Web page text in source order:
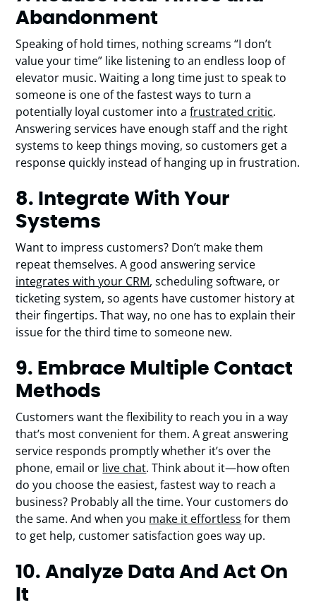
Abandonment
Speaking of hold times, nothing screams “I don’t
value your time” like listening to an endless loop of
elevator music. Waiting a long time just to speak to
someone is one of the fastest ways to turn a
potentially loyal customer into afrustrated critic.
Answering services have enough staff and the right
systems to keep things moving, so customers get a
response quickly instead of hanging up in frustration.
8. Integrate With Your
Systems
Want to impress customers? Don’t make them
repeat themselves. A good answering service
integrates with your CRM, scheduling software, or
ticketing system, so agents have customer history at
their fingertips. That way, no one has to explain their
issue for the third time to someone new.
9. Embrace Multiple Contact
Methods
Customers want the flexibility to reach you in a way
that’s most convenient for them. A great answering
service responds promptly whether it’s over the
phone, email or live chat. Think about it—how often
do you choose the easiest, fastest way to reach a
business? Probably all the time. Your customers do
the same. And when you make it effortless for them
to get help, customer satisfaction goes way up.
10. Analyze Data And Act On
It